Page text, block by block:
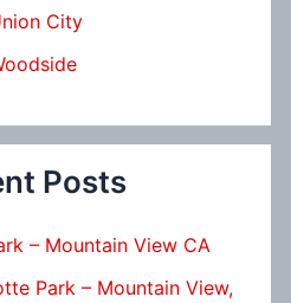
City
Posts
– Mountain View CA
Park – Mountain View,